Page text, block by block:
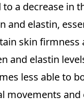
a decrease in
and elastin,
skin firmness
and elastin
less able to
movements and